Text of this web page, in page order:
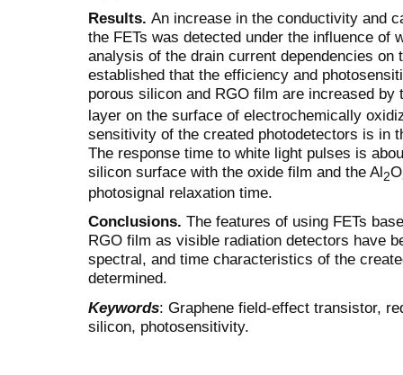
Results. An increase in the conductivity and
the FETs was detected under the influence of
analysis of the drain current dependencies on
established that the efficiency and
porous silicon and RGO film are increased by
layer on the surface of electrochemically
sensitivity of the created photodetectors is in
The response time to white light pulses is
silicon surface with the oxide film and the Al2O
photosignal relaxation time.
Conclusions. The features of using FETs
RGO film as visible radiation detectors have
spectral, and time characteristics of the
determined.
Keywords: Graphene field-effect transistor,
silicon, photosensitivity.